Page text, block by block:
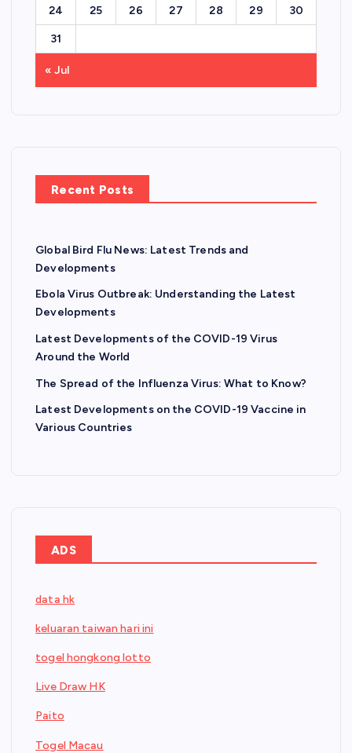
24 25 26 27 28 29 30
31
« Jul
Recent Posts
Global Bird Flu News: Latest Trends and
Developments
Ebola Virus Outbreak: Understanding the Latest
Developments
Latest Developments of the COVID-19 Virus
Around the World
The Spread of the Influenza Virus: What to Know?
Latest Developments on the COVID-19 Vaccine in
Various Countries
ADS
data hk
keluaran taiwan hari ini
togel hongkong lotto
Live Draw HK
Paito
Togel Macau